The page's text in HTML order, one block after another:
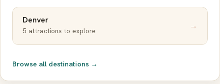
Denver
5 attractions to explore →
Browse all destinations →